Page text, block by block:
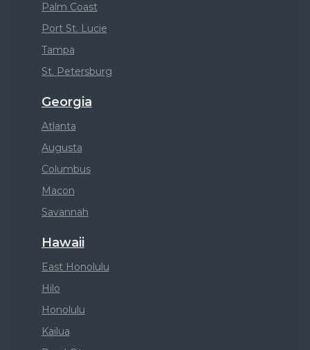
Palm Coast
Port St. Lucie
Tampa
St. Petersburg
Georgia
Atlanta
Augusta
Columbus
Macon
Savannah
Hawaii
East Honolulu
Hilo
Honolulu
Kailua